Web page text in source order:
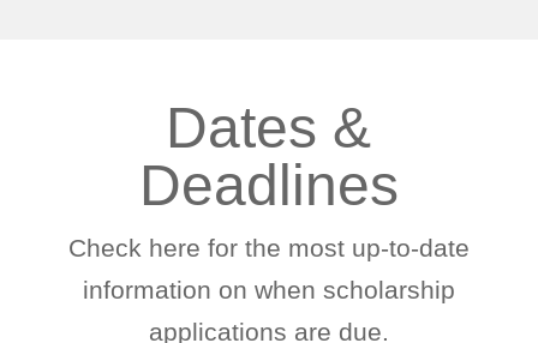
Dates &
Deadlines
Check here for the most up-to-date
information on when scholarship
applications are due.